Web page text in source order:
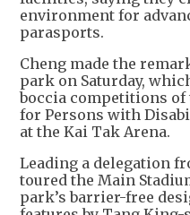
environment for
parasports.
Cheng made the
park on Saturday,
boccia competitions of
for Persons with
at the Kai Tak Arena.
Leading a delegation
toured the Main
park’s barrier-free